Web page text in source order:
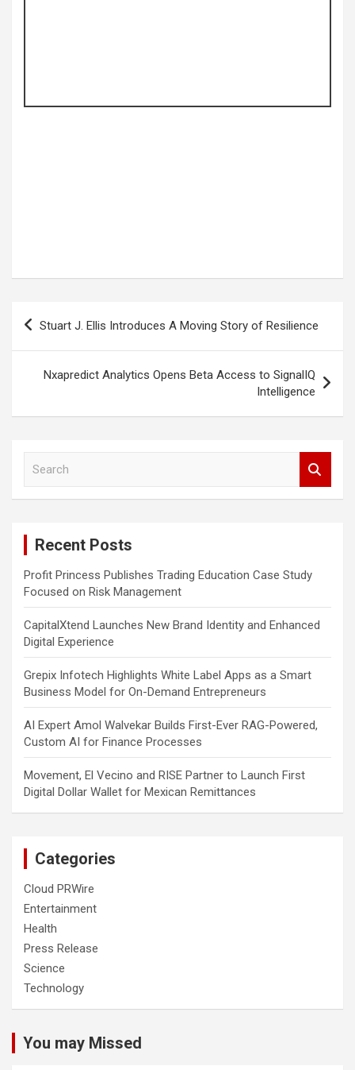
Post
Stuart J. Ellis Introduces A Moving Story of Resilience
Nxapredict Analytics Opens Beta Access to SignalIQ
Intelligence
Recent Posts
Profit Princess Publishes Trading Education Case Study
Focused on Risk Management
CapitalXtend Launches New Brand Identity and Enhanced
Digital Experience
Grepix Infotech Highlights White Label Apps as a Smart
Business Model for On-Demand Entrepreneurs
AI Expert Amol Walvekar Builds First-Ever RAG-Powered,
Custom AI for Finance Processes
Movement, El Vecino and RISE Partner to Launch First
Digital Dollar Wallet for Mexican Remittances
Categories
Cloud PRWire
Entertainment
Health
Press Release
Science
Technology
You may Missed